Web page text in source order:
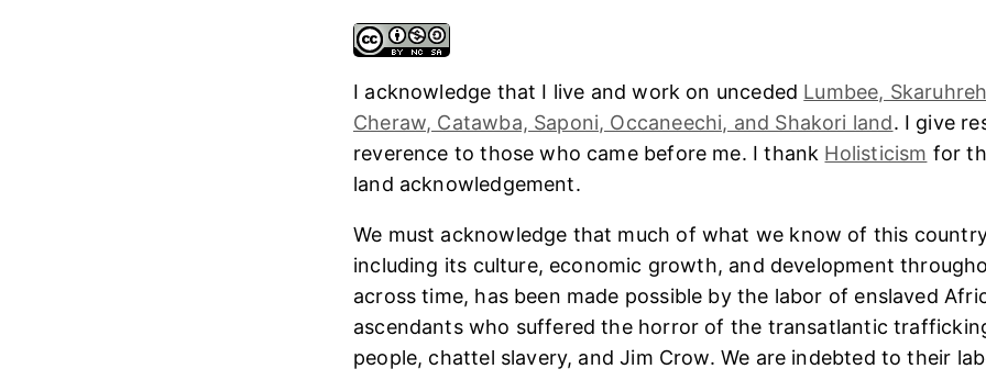
I acknowledge that I live and work on unceded Lumbee,
Cheraw, Catawba, Saponi, Occaneechi, and Shakori land. I give
reverence to those who came before me. I thank Holisticism for
land acknowledgement.
We must acknowledge that much of what we know of this
including its culture, economic growth, and development
across time, has been made possible by the labor of enslaved
ascendants who suffered the horror of the transatlantic
people, chattel slavery, and Jim Crow. We are indebted to their